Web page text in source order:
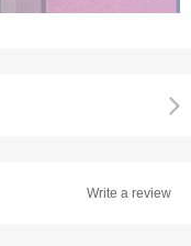
Write a review